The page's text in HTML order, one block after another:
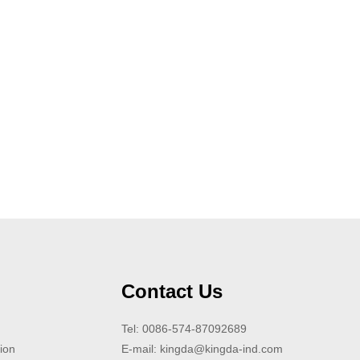
Contact Us
Tel: 0086-574-87092689
E-mail: kingda@kingda-ind.com